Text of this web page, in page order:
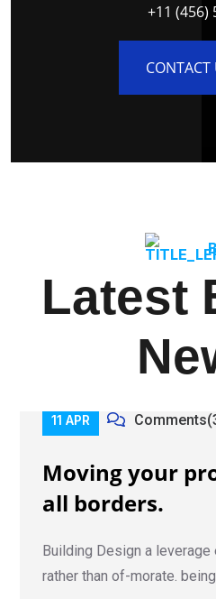
+11 (456)
CONTACT
Latest
11 APR
Moving your
all borders.
Building Design a
rather than of-morate. being